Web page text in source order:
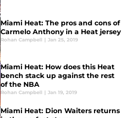
Miami Heat: The pros and cons of
Carmelo Anthony in a Heat jersey
Rohan Campbell | Jan 25, 2019
Miami Heat: How does this Heat
bench stack up against the rest
of the NBA
Rohan Campbell | Jan 19, 2019
Miami Heat: Dion Waiters returns